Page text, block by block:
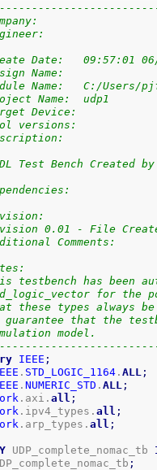
Date:   09:57:01
Name:
Name:   C:/Users/
Name:  udp1
Device:
versions:
Test Bench Created by
0.01 - File
Comments:
testbench has been
for the
these types always
that the
model.
IEEE ;
. STD_LOGIC_1164 .ALL ;
.NUMERIC_STD .ALL ;
.axi.all ;
.ipv4_types.all ;
.arp_types.all ;
UDP_complete_nomac_tb
;